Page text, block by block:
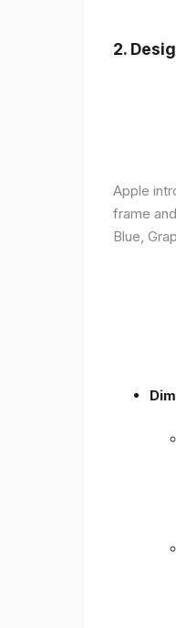
2.
Apple
frame
Blue,